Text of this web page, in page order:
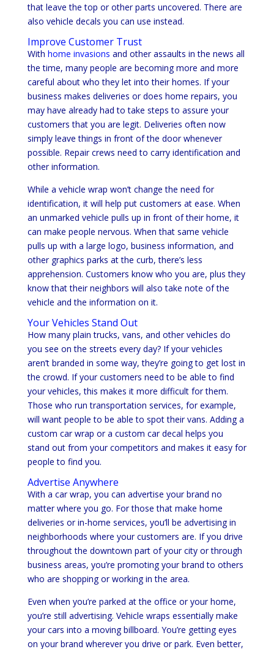
that leave the top or other parts uncovered. There are
also vehicle decals you can use instead.
Improve Customer Trust
With home invasions and other assaults in the news all
the time, many people are becoming more and more
careful about who they let into their homes. If your
business makes deliveries or does home repairs, you
may have already had to take steps to assure your
customers that you are legit. Deliveries often now
simply leave things in front of the door whenever
possible. Repair crews need to carry identification and
other information.
While a vehicle wrap won’t change the need for
identification, it will help put customers at ease. When
an unmarked vehicle pulls up in front of their home, it
can make people nervous. When that same vehicle
pulls up with a large logo, business information, and
other graphics parks at the curb, there’s less
apprehension. Customers know who you are, plus they
know that their neighbors will also take note of the
vehicle and the information on it.
Your Vehicles Stand Out
How many plain trucks, vans, and other vehicles do
you see on the streets every day? If your vehicles
aren’t branded in some way, they’re going to get lost in
the crowd. If your customers need to be able to find
your vehicles, this makes it more difficult for them.
Those who run transportation services, for example,
will want people to be able to spot their vans. Adding a
custom car wrap or a custom car decal helps you
stand out from your competitors and makes it easy for
people to find you.
Advertise Anywhere
With a car wrap, you can advertise your brand no
matter where you go. For those that make home
deliveries or in-home services, you’ll be advertising in
neighborhoods where your customers are. If you drive
throughout the downtown part of your city or through
business areas, you’re promoting your brand to others
who are shopping or working in the area.
Even when you’re parked at the office or your home,
you’re still advertising. Vehicle wraps essentially make
your cars into a moving billboard. You’re getting eyes
on your brand wherever you drive or park. Even better,